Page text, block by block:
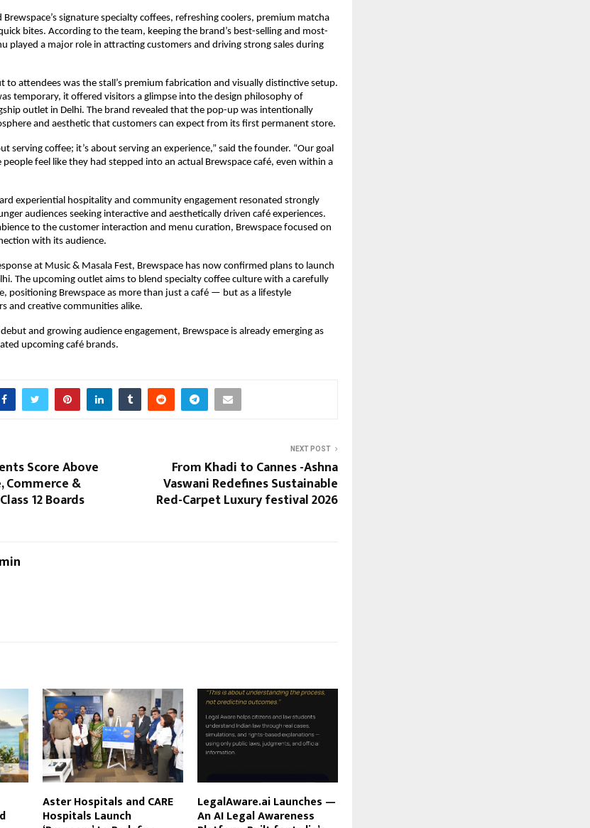
signature specialty coffees, refreshing coolers, premium matcha
bites. According to the team, keeping the brand’s best-selling and most-
played a major role in attracting customers and driving strong sales during
to attendees was the stall’s premium fabrication and visually distinctive setup.
temporary, it offered visitors a glimpse into the design philosophy of
outlet in Delhi. The brand revealed that the pop-up was intentionally
and aesthetic that customers can expect from its first permanent store.
serving coffee; it’s about serving an experience,” said the founder. “Our goal
feel like they had stepped into an actual Brewspace café, even within a
experiential hospitality and community engagement resonated strongly
audiences seeking interactive and aesthetically driven café experiences.
to the customer interaction and menu curation, Brewspace focused on
with its audience.
at Music & Masala Fest, Brewspace has now confirmed plans to launch
The upcoming outlet aims to blend specialty coffee culture with a carefully
positioning Brewspace as more than just a café — but as a lifestyle
and creative communities alike.
and growing audience engagement, Brewspace is already emerging as
upcoming café brands.
Score Above
Commerce &
12 Boards
NEXT POST
From Khadi to Cannes -Ashna
Vaswani Redefines Sustainable
Red-Carpet Luxury festival 2026
Aster Hospitals and CARE
Hospitals Launch
LegalAware.ai Launches —
An AI Legal Awareness